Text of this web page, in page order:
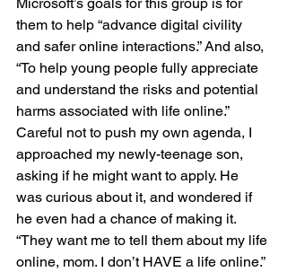
them to help “advance digital civility
and safer online interactions.” And also,
“To help young people fully appreciate
and understand the risks and potential
harms associated with life online.”
Careful not to push my own agenda, I
approached my newly-teenage son,
asking if he might want to apply. He
was curious about it, and wondered if
he even had a chance of making it.
“They want me to tell them about my life
online, mom. I don’t HAVE a life online.”